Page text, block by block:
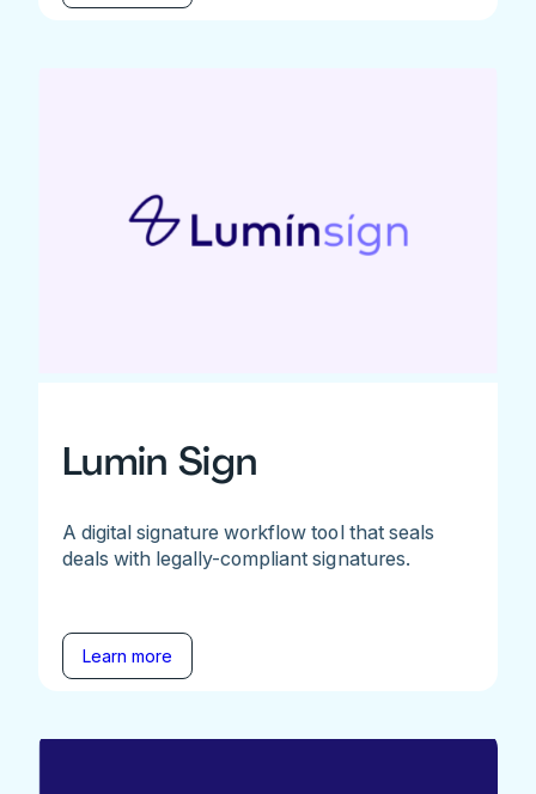
Lumin Sign
A digital signature workflow tool that seals
deals with legally-compliant signatures.
Learn more